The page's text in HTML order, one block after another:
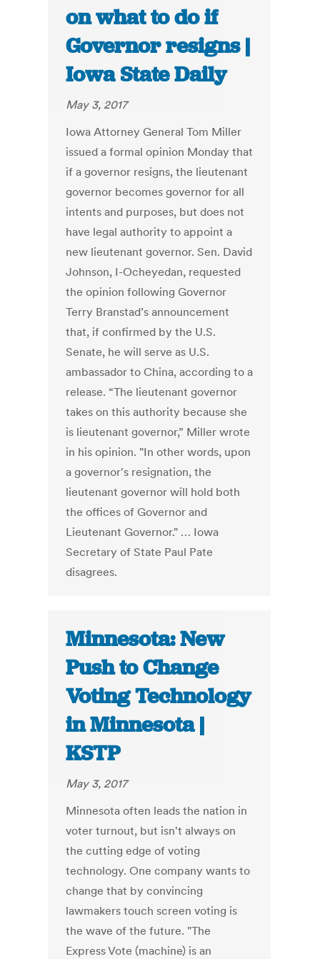
on what to do if
Governor resigns |
Iowa State Daily
May 3, 2017
Iowa Attorney General Tom Miller
issued a formal opinion Monday that
if a governor resigns, the lieutenant
governor becomes governor for all
intents and purposes, but does not
have legal authority to appoint a
new lieutenant governor. Sen. David
Johnson, I-Ocheyedan, requested
the opinion following Governor
Terry Branstad’s announcement
that, if confirmed by the U.S.
Senate, he will serve as U.S.
ambassador to China, according to a
release. “The lieutenant governor
takes on this authority because she
is lieutenant governor,” Miller wrote
in his opinion. "In other words, upon
a governor's resignation, the
lieutenant governor will hold both
the offices of Governor and
Lieutenant Governor." … Iowa
Secretary of State Paul Pate
disagrees.
Minnesota: New
Push to Change
Voting Technology
in Minnesota |
KSTP
May 3, 2017
Minnesota often leads the nation in
voter turnout, but isn't always on
the cutting edge of voting
technology. One company wants to
change that by convincing
lawmakers touch screen voting is
the wave of the future. "The
Express Vote (machine) is an